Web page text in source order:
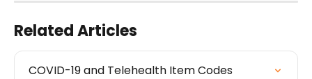
Related Articles
COVID-19 and Telehealth Item Codes